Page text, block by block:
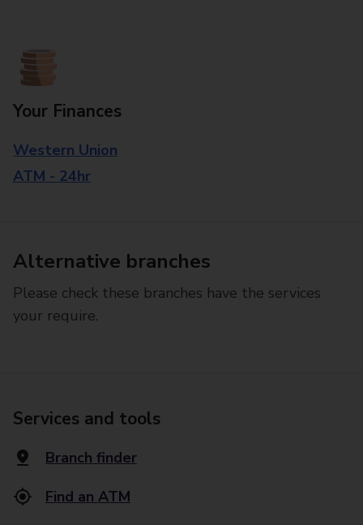
Your Finances
Western Union
ATM - 24hr
Alternative branches
Please check these branches have the services
your require.
Services and tools
Branch finder
Find an ATM